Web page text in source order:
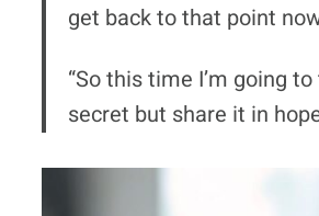
get back to that point
“So this time I’m going
secret but share it in